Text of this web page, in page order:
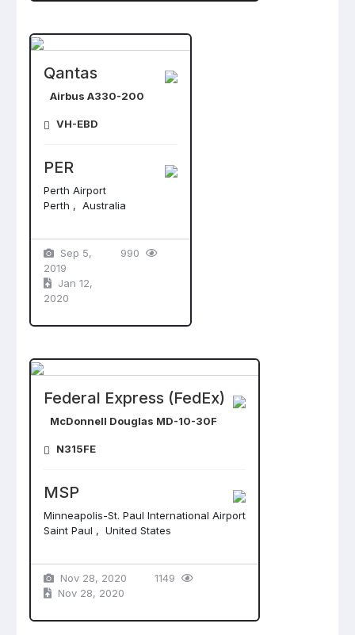
Qantas
Airbus A330-200
VH-EBD
PER
Perth Airport
Perth , Australia
Sep 5,
2019
Jan 12,
2020
990
Federal Express (FedEx)
McDonnell Douglas MD-10-30F
N315FE
MSP
Minneapolis-St. Paul International Airport
Saint Paul , United States
Nov 28, 2020
Nov 28, 2020
1149